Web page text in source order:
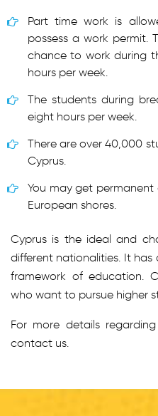
Part time work is
possess a work permit.
chance to work during
hours per week.
The students during
eight hours per week.
There are over 40,000
Cyprus.
You may get permanent
European shores.
Cyprus is the ideal and
different nationalities. It
framework of education.
who want to pursue higher
For more details
contact us.